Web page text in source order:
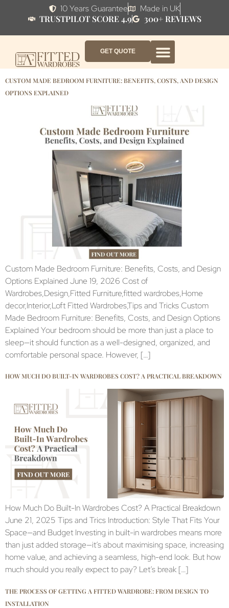
10 Years Guarantee
Made in UK
TRUSTPILOT SCORE 4.9
300+ REVIEWS
GET QUOTE
CUSTOM MADE BEDROOM FURNITURE: BENEFITS, COSTS, AND DESIGN
OPTIONS EXPLAINED
Custom Made Bedroom Furniture: Benefits, Costs, and Design
Options Explained June 19, 2026 Cost of
Wardrobes,Design,Fitted Furniture,fitted wardrobes,Home
decor,Interior,Loft Fitted Wardrobes,Tips and Tricks Custom
Made Bedroom Furniture: Benefits, Costs, and Design Options
Explained Your bedroom should be more than just a place to
sleep—it should function as a well-designed, organized, and
comfortable personal space. However, […]
HOW MUCH DO BUILT-IN WARDROBES COST? A PRACTICAL BREAKDOWN
How Much Do Built-In Wardrobes Cost? A Practical Breakdown
June 21, 2025 Tips and Trics Introduction: Style That Fits Your
Space—and Budget Investing in built-in wardrobes means more
than just added storage—it’s about maximising space, increasing
home value, and achieving a seamless, high-end look. But how
much should you really expect to pay? Let’s break […]
THE PROCESS OF GETTING A FITTED WARDROBE: FROM DESIGN TO
INSTALLATION